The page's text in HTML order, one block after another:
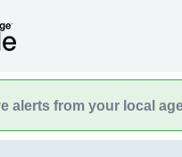
alerts from your local